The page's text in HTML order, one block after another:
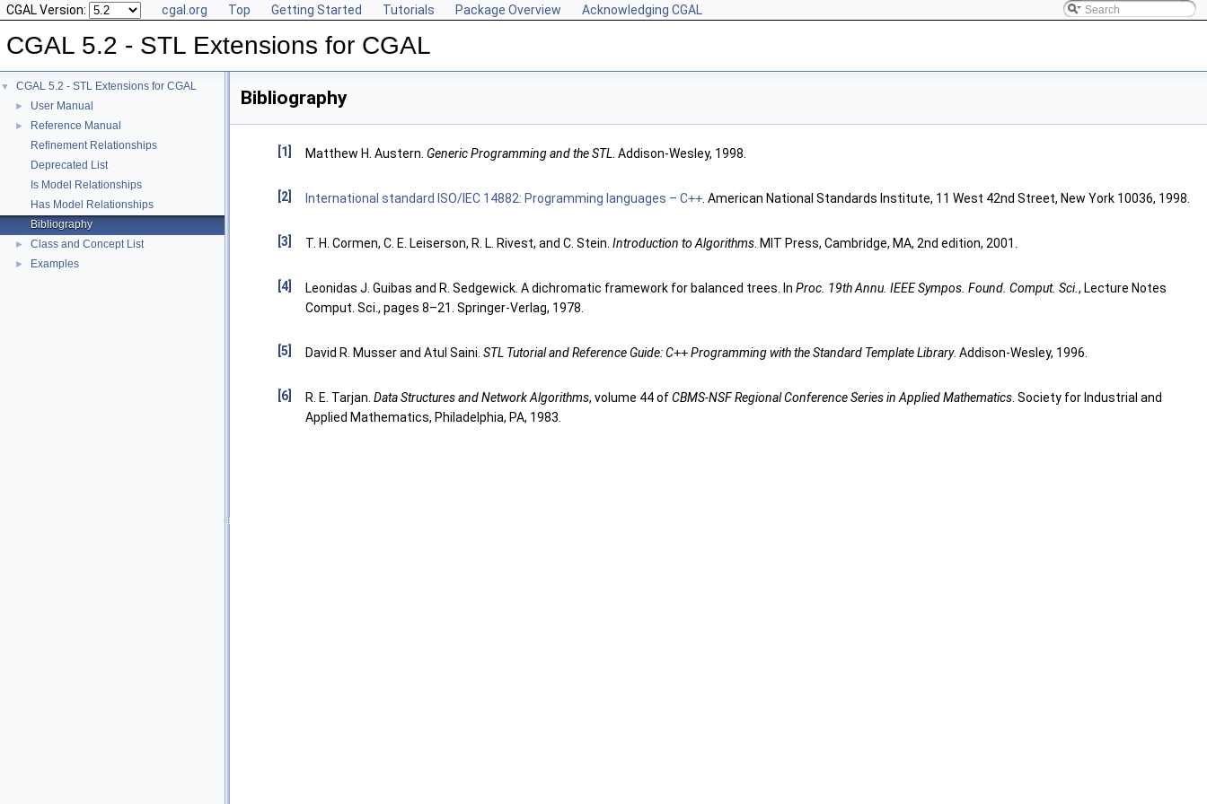
CGAL Version: cgal.org Top Getting Started Tutorials Package Overview Acknowledging CGAL
CGAL 5.2 - STL Extensions for CGAL
▼ CGAL 5.2 - STL Extensions for CGAL
► User Manual
►
Reference Manual
Refinement Relationships
Deprecated List
Is Model Relationships
Has Model Relationships
Bibliography
► Class and Concept List
► Examples
Bibliography
[1] Matthew H. Austern. Generic Programming and the STL . Addison-Wesley, 1998.
[2] International standard ISO/IEC 14882: Programming languages – C++ . American National Standards Institute, 11 West 42nd Street, New York 10036, 1998.
[3] T. H. Cormen, C. E. Leiserson, R. L. Rivest, and C. Stein. Introduction to Algorithms . MIT Press, Cambridge, MA, 2nd edition, 2001.
[4] Leonidas J. Guibas and R. Sedgewick. A dichromatic framework for balanced trees. In Proc. 19th Annu. IEEE Sympos. Found. Comput. Sci., Lecture Notes
Comput. Sci., pages 8–21. Springer-Verlag, 1978.
[5] David R. Musser and Atul Saini. STL Tutorial and Reference Guide: C++Programming with the Standard Template Library. Addison-Wesley, 1996.
[6] R. E. Tarjan. Data Structures and Network Algorithms, volume 44 ofCBMS-NSF Regional Conference Series in Applied Mathematics . Society for Industrial and
Applied Mathematics, Philadelphia, PA, 1983.